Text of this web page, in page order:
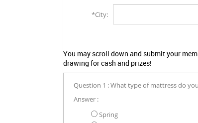
*City:
You may scroll down and submit your
drawing for cash and prizes!
Question 1 : What type of mattress do
Answer :
Spring